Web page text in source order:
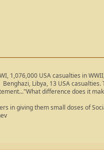
1,076,000 USA casualties in
Libya, 13 USA
difference does it
in giving them small doses of